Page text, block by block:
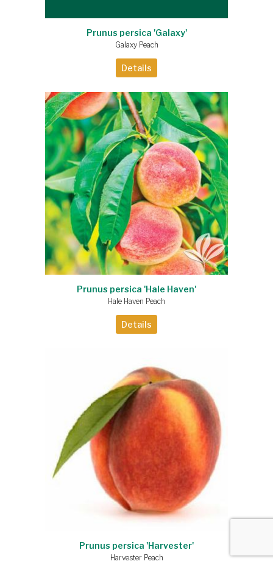
Prunus persica 'Galaxy'
Galaxy Peach
Details
Prunus persica 'Hale Haven'
Hale Haven Peach
Details
Prunus persica 'Harvester'
Harvester Peach